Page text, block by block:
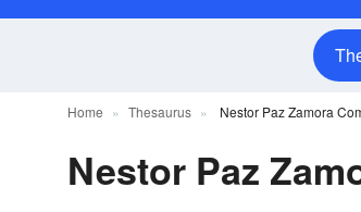
Home Thesaurus Nestor Paz Zamora
Nestor Paz